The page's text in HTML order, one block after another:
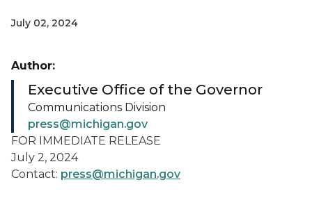
July 02, 2024
FOR IMMEDIATE RELEASE
July 2, 2024
Contact: press@michigan.gov
Author:
Executive Office of the Governor
Communications Division
press@michigan.gov